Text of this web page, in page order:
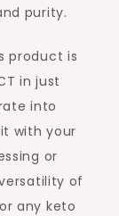
purity.
product is
in just
into
with your
or
of
any keto